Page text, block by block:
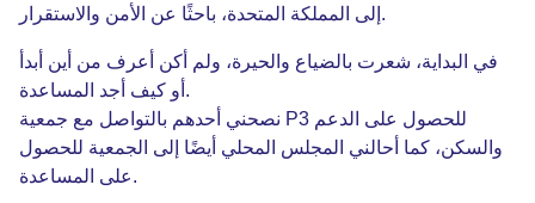
إلى المملكة المتحدة، باحثًا عن الأمن والاستقرار .
في البداية، شعرت بالضياع والحيرة، ولم أكن أعرف من أين أبدأ
أو كيف أجد المساعدة
.
نصحني أحدهم بالتواصل مع جمعية P3 للحصول على الدعم
والسكن، كما أحالني المجلس المحلي أيضًا إلى الجمعية للحصول
على المساعدة .